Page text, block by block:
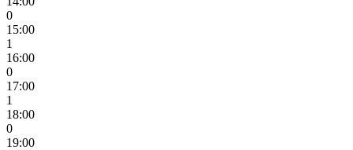
0
15:00
1
16:00
0
17:00
1
18:00
0
19:00